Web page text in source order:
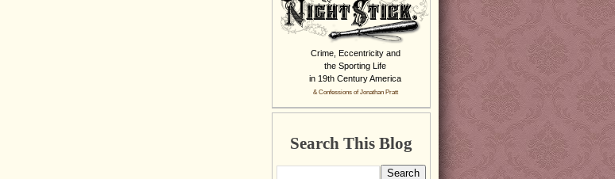
Crime, Eccentricity and
the Sporting Life
in 19th Century America
& Confessions of Jonathan Pratt
Search This Blog